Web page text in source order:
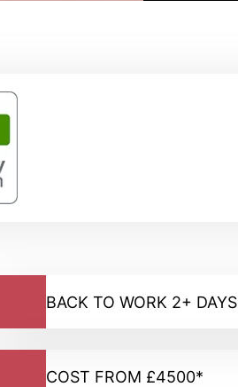
BACK TO WORK 2+ DAYS
COST FROM £4500*